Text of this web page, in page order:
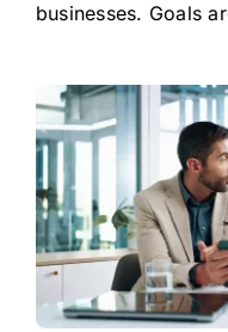
businesses. Goals